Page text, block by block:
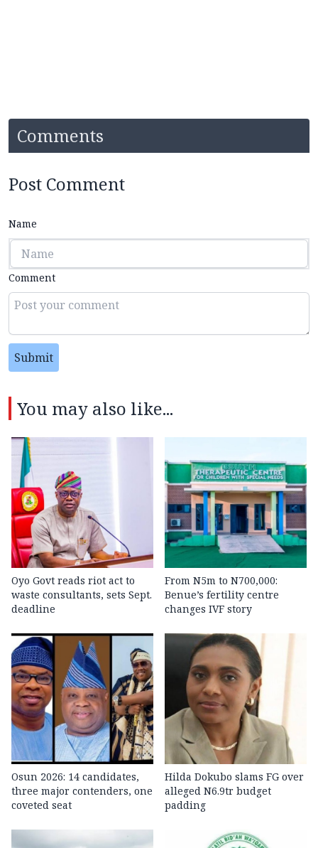
Comments
Post Comment
Name
Comment
Submit
You may also like...
Oyo Govt reads riot act to
waste consultants, sets Sept.
deadline
From N5m to N700,000:
Benue’s fertility centre
changes IVF story
Osun 2026: 14 candidates,
three major contenders, one
coveted seat
Hilda Dokubo slams FG over
alleged N6.9tr budget
padding